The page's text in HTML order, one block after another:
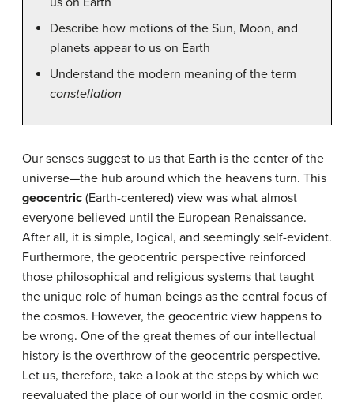
Describe how motions of the Sun, Moon, and
planets appear to us on Earth
Understand the modern meaning of the term
constellation
Our senses suggest to us that Earth is the center of the
universe—the hub around which the heavens turn. This
geocentric (Earth-centered) view was what almost
everyone believed until the European Renaissance.
After all, it is simple, logical, and seemingly self-evident.
Furthermore, the geocentric perspective reinforced
those philosophical and religious systems that taught
the unique role of human beings as the central focus of
the cosmos. However, the geocentric view happens to
be wrong. One of the great themes of our intellectual
history is the overthrow of the geocentric perspective.
Let us, therefore, take a look at the steps by which we
reevaluated the place of our world in the cosmic order.